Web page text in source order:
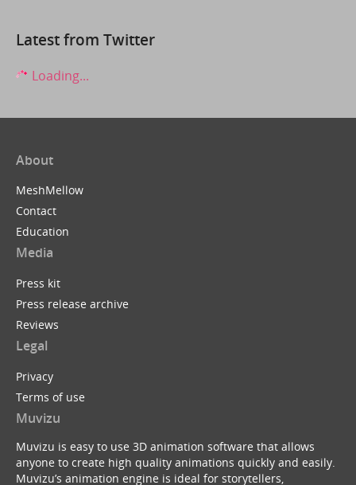
Latest from Twitter
Loading...
About
MeshMellow
Contact
Education
Media
Press kit
Press release archive
Reviews
Legal
Privacy
Terms of use
Muvizu
Muvizu is easy to use 3D animation software that allows
anyone to create high quality animations quickly and easily.
Muvizu’s animation engine is ideal for storytellers,